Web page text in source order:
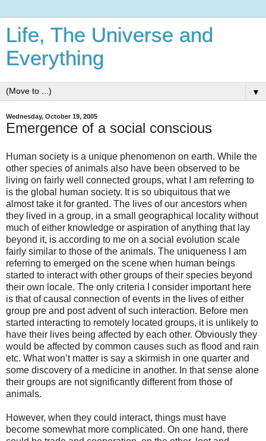
Life, The Universe and
Everything
▼
Wednesday, October 19, 2005
Emergence of a social conscious
Human society is a unique phenomenon on earth. While the
other species of animals also have been observed to be
living on fairly well connected groups, what I am referring to
is the global human society. It is so ubiquitous that we
almost take it for granted. The lives of our ancestors when
they lived in a group, in a small geographical locality without
much of either knowledge or aspiration of anything that lay
beyond it, is according to me on a social evolution scale
fairly similar to those of the animals. The uniqueness I am
referring to emerged on the scene when human beings
started to interact with other groups of their species beyond
their own locale. The only criteria I consider important here
is that of causal connection of events in the lives of either
group pre and post advent of such interaction. Before men
started interacting to remotely located groups, it is unlikely to
have their lives being affected by each other. Obviously they
would be affected by common causes such as flood and rain
etc. What won’t matter is say a skirmish in one quarter and
some discovery of a medicine in another. In that sense alone
their groups are not significantly different from those of
animals.
However, when they could interact, things must have
become somewhat more complicated. On one hand, there